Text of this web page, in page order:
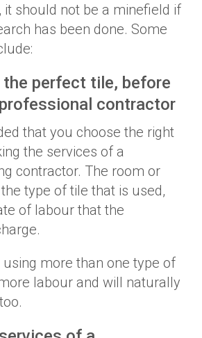
it should not be a minefield if
has been done. Some
perfect tile, before
contractor
that you choose the right
the services of a
contractor. The room or
type of tile that is used,
of labour that the
more than one type of
labour and will naturally